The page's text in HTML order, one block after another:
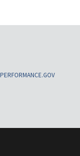
PERFORMANCE.GOV